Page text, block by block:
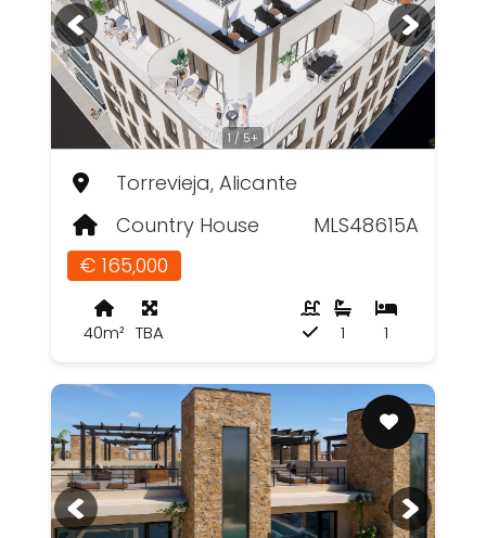
1 / 5+
Torrevieja, Alicante
Country House
MLS48615A
€ 165,000
40m² TBA 1
1